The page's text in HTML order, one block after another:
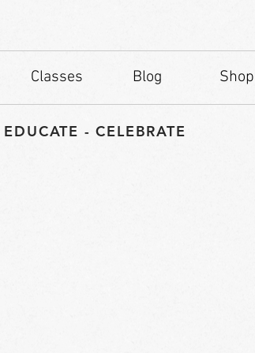
Classes Blog Shop
- CELEBRATE